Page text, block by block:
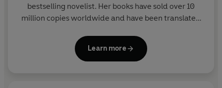
bestselling novelist. Her books have sold over 10
million copies worldwide and have been translated
Learn more